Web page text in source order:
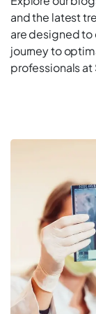
and the latest
are designed to
journey to
professionals at